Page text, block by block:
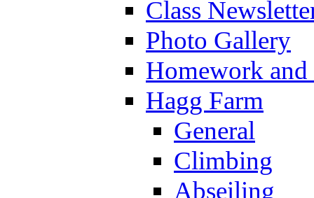
Class
Photo Gallery
Homework
Hagg Farm
General
Climbing
Abseiling